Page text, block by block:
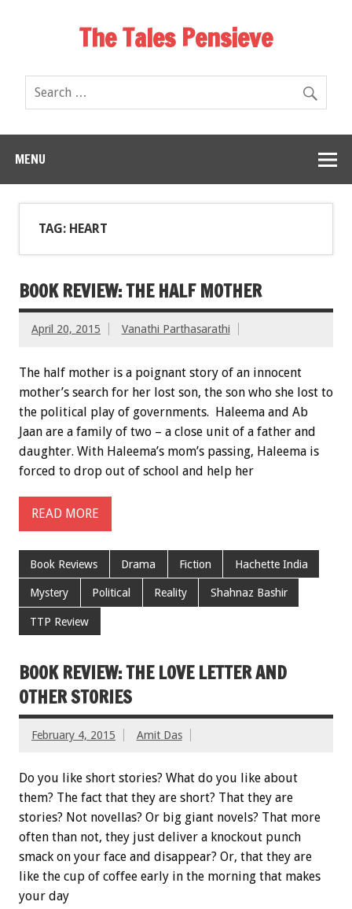
The Tales Pensieve
MENU
TAG: HEART
BOOK REVIEW: THE HALF MOTHER
April 20, 2015 Vanathi Parthasarathi
The half mother is a poignant story of an innocent
mother’s search for her lost son, the son who she lost to
the political play of governments. Haleema and Ab
Jaan are a family of two – a close unit of a father and
daughter. With Haleema’s mom’s passing, Haleema is
forced to drop out of school and help her
READ MORE
Book Reviews Drama Fiction Hachette India
Mystery Political Reality Shahnaz Bashir
TTP Review
BOOK REVIEW: THE LOVE LETTER AND
OTHER STORIES
February 4, 2015 Amit Das
Do you like short stories? What do you like about
them? The fact that they are short? That they are
stories? Not novellas? Or big giant novels? That more
often than not, they just deliver a knockout punch
smack on your face and disappear? Or, that they are
like the cup of coffee early in the morning that makes
your day